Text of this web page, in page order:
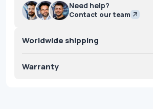
Need help?
Contact our team
Worldwide shipping
Warranty